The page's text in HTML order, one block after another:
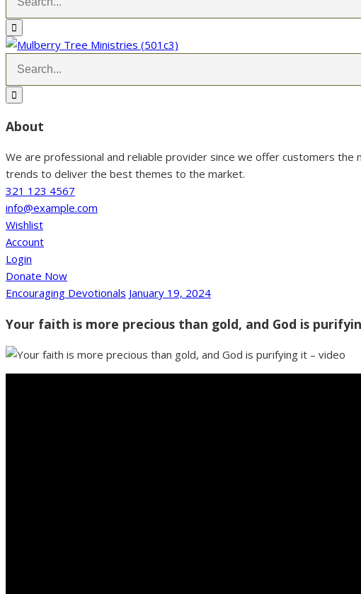
About
We are professional and reliable provider since we offer customers
trends to deliver the best themes to the market.
321 123 4567
info@example.com
Wishlist
Account
Login
Donate Now
Encouraging Devotionals January 19, 2024
Your faith is more precious than gold, and God is